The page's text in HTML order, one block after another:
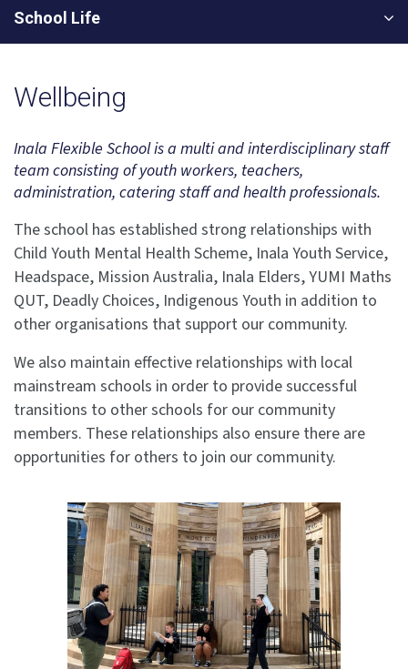
School Life
Wellbeing
Inala Flexible School is a multi and interdisciplinary staff
team consisting of youth workers, teachers,
administration, catering staff and health professionals.
The school has established strong relationships with
Child Youth Mental Health Scheme, Inala Youth Service,
Headspace, Mission Australia, Inala Elders, YUMI Maths
QUT, Deadly Choices, Indigenous Youth in addition to
other organisations that support our community.
We also maintain effective relationships with local
mainstream schools in order to provide successful
transitions to other schools for our community
members. These relationships also ensure there are
opportunities for others to join our community.